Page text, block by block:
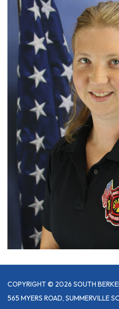
COPYRIGHT © 2026 SOUTH
565 MYERS ROAD, SUMMERVILLE